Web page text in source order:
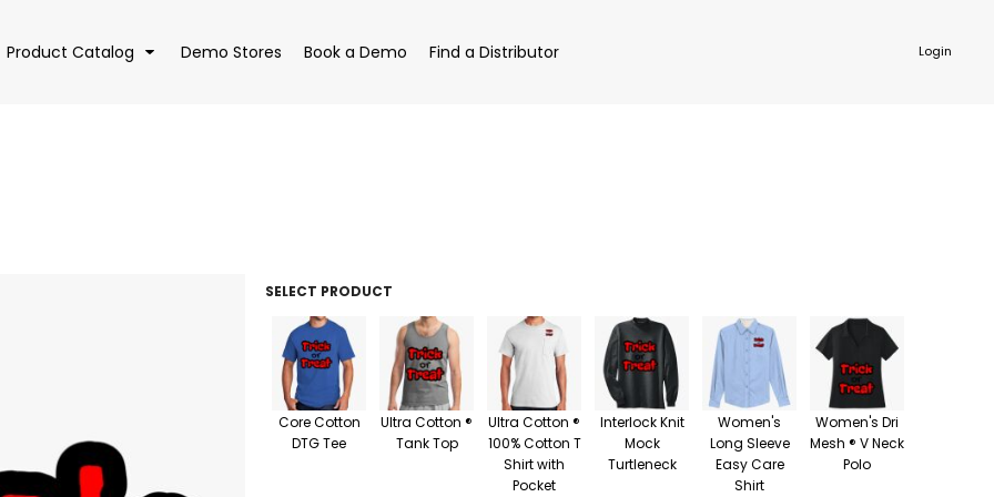
Product Catalog Demo Stores Book a Demo Find a Distributor Login
SELECT PRODUCT
Core Cotton
DTG Tee
Ultra Cotton ®
Tank Top
Ultra Cotton ®
100% Cotton T
Shirt with
Pocket
Interlock Knit
Mock
Turtleneck
Women's
Long Sleeve
Easy Care
Shirt
Women's Dri
Mesh ® V Neck
Polo